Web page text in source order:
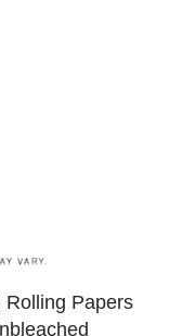
Rolling Papers